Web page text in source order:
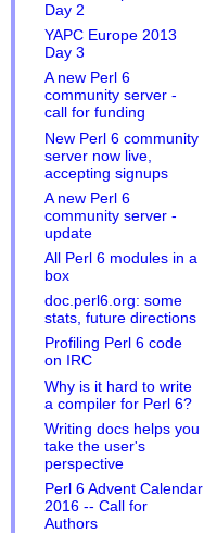
Day 2
YAPC Europe 2013
Day 3
A new Perl 6
community server -
call for funding
New Perl 6 community
server now live,
accepting signups
A new Perl 6
community server -
update
All Perl 6 modules in a
box
doc.perl6.org: some
stats, future directions
Profiling Perl 6 code
on IRC
Why is it hard to write
a compiler for Perl 6?
Writing docs helps you
take the user's
perspective
Perl 6 Advent Calendar
2016 -- Call for
Authors